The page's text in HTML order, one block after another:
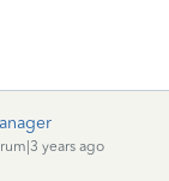
years ago